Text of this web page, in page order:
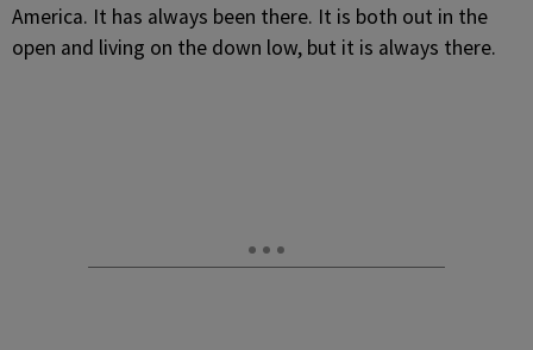
America. It has always been there. It is both out in the
open and living on the down low, but it is always there.